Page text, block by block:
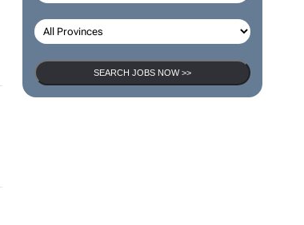
SEARCH JOBS NOW >>